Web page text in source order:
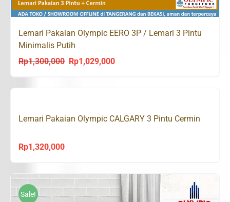
Lemari Pakaian Olympic EERO 3P / Lemari 3 Pintu
Minimalis Putih
Rp1,300,000
Original
Rp1,029,000Current
Lemari Pakaian Olympic CALGARY 3 Pintu Cermin
Rp1,320,000
Sale!